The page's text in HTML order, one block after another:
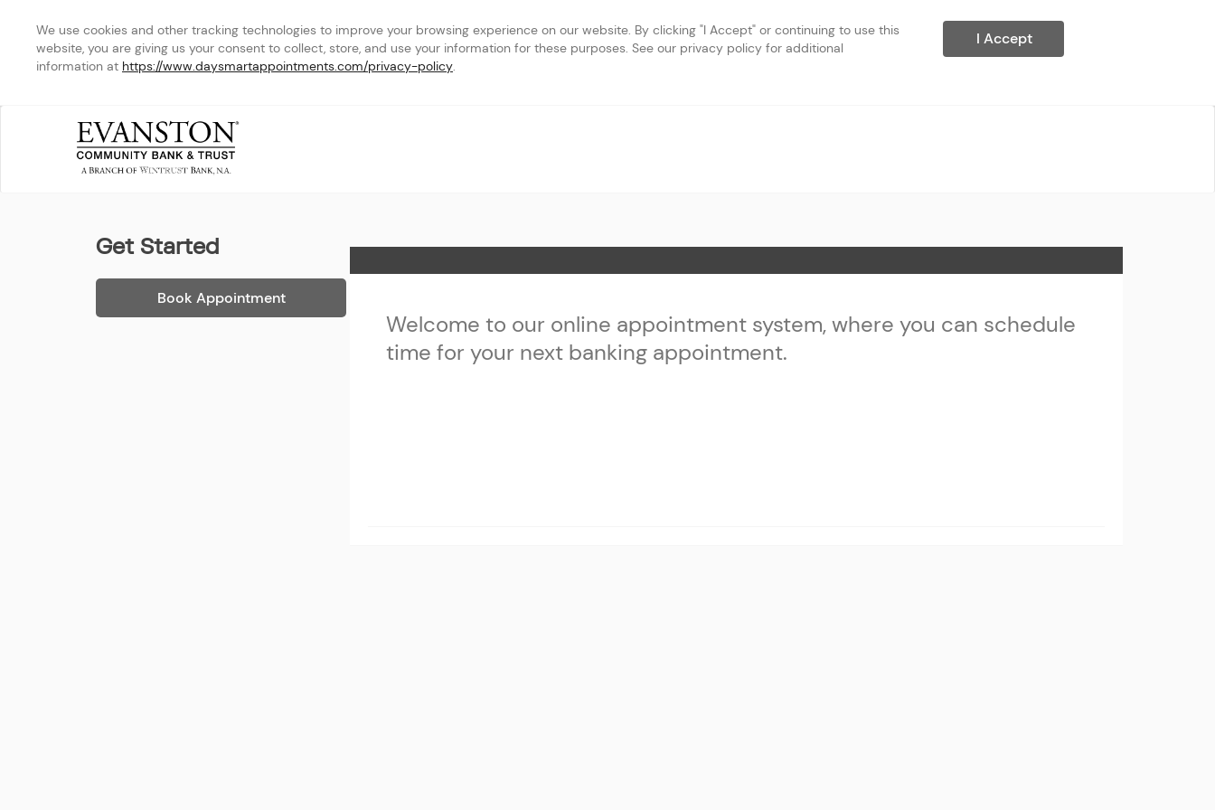
We use cookies and other tracking technologies to improve your browsing experience on our website. By clicking "I Accept" or continuing to use this
website, you are giving us your consent to collect, store, and use your information for these purposes. See our privacy policy for additional
information at https://www.daysmartappointments.com/privacy-policy.
I Accept
Get Started
Book Appointment
Welcome to our online appointment system, where you can schedule
time for your next banking appointment.